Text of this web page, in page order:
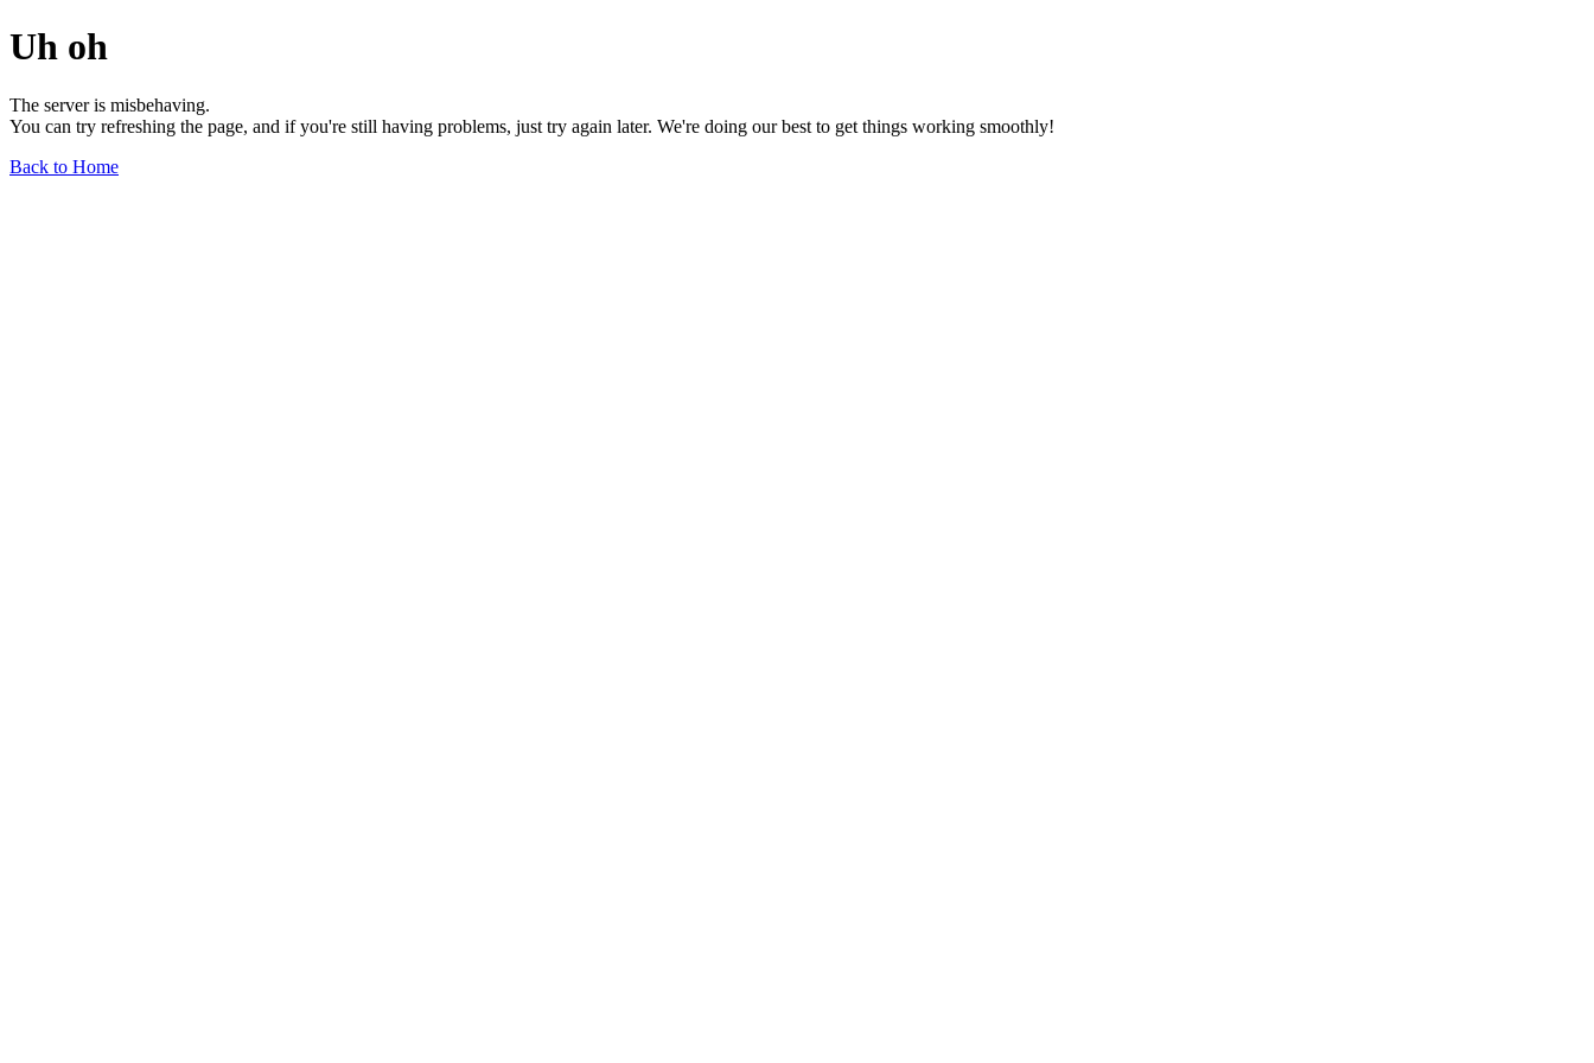
Uh oh
The server is misbehaving.
You can try refreshing the page, and if you're still having problems, just try again later. We're doing our best to get things working smoothly!
Back to Home